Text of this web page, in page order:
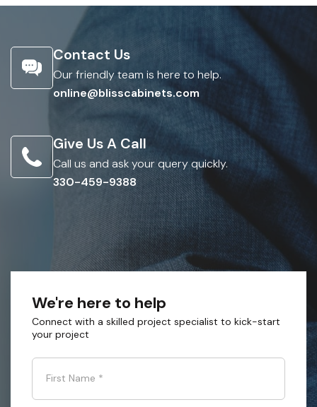
Contact Us
Our friendly team is here to help.
online@blisscabinets.com
Give Us A Call
Call us and ask your query quickly.
330-459-9388
We're here to help
Connect with a skilled project specialist to kick-start
your project
First Name *